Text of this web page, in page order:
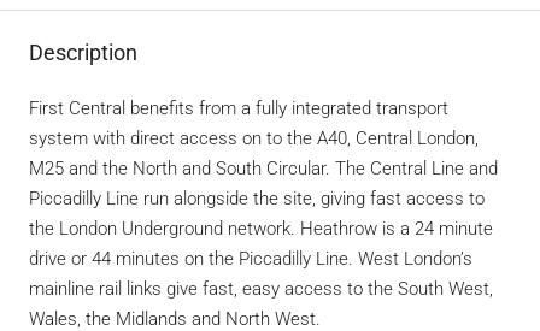
Description
First Central benefits from a fully integrated transport
system with direct access on to the A40, Central London,
M25 and the North and South Circular. The Central Line and
Piccadilly Line run alongside the site, giving fast access to
the London Underground network. Heathrow is a 24 minute
drive or 44 minutes on the Piccadilly Line. West London’s
mainline rail links give fast, easy access to the South West,
Wales, the Midlands and North West.